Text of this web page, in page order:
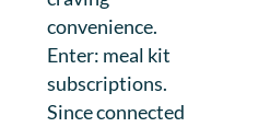
convenience.
Enter: meal kit
subscriptions.
Since connected